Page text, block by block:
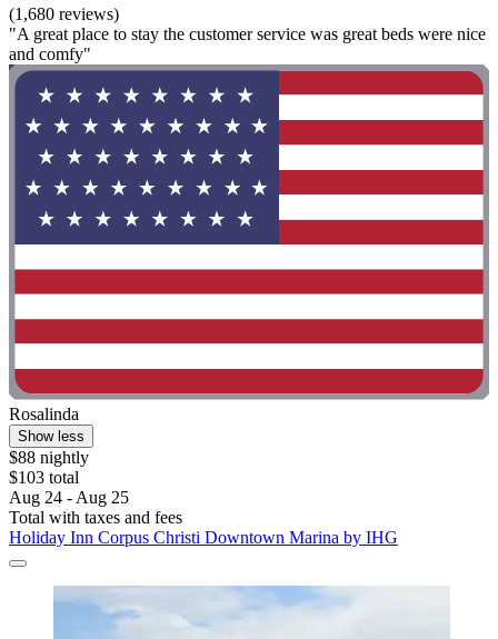
(1,680 reviews)
"A great place to stay the customer service was great beds were nice
and comfy"
Rosalinda
Show less
$88 nightly
$103 total
Aug 24 - Aug 25
Total with taxes and fees
Holiday Inn Corpus Christi Downtown Marina by IHG